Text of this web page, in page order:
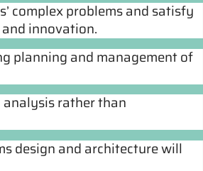
complex problems and satisfy
innovation.
planning and management of
rather than
design and architecture will